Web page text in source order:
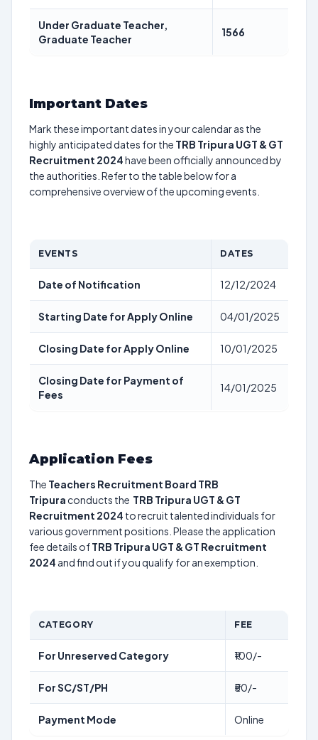
Under Graduate Teacher,
Graduate Teacher
1566
Important Dates
Mark these important dates in your calendar as the
highly anticipated dates for the TRB Tripura UGT & GT
Recruitment 2024have been officially announced by
the authorities. Refer to the table below for a
comprehensive overview of the upcoming events.
EVENTS DATES
Date of Notification 12/12/2024
Starting Date for Apply Online 04/01/2025
Closing Date for Apply Online 10/01/2025
Closing Date for Payment of
Fees
14/01/2025
Application Fees
The Teachers Recruitment Board TRB
Tripura conducts the TRB Tripura UGT & GT
Recruitment 2024 to recruit talented individuals for
various government positions. Please the application
fee details ofTRB Tripura UGT & GT Recruitment
2024 and find out if you qualify for an exemption.
CATEGORY FEE
For Unreserved Category ₹100/-
For SC/ST/PH ₹50/-
Payment Mode Online